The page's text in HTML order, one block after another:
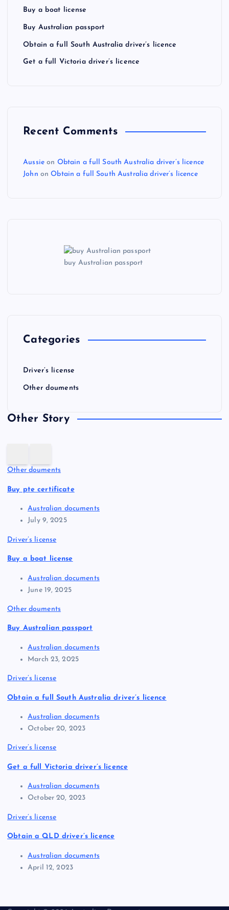
Buy a boat license
Buy Australian passport
Obtain a full South Australia driver’s licence
Get a full Victoria driver’s licence
Recent Comments
Aussieon Obtain a full South Australia driver’s licence
John onObtain a full South Australia driver’s licence
buy Australian passport
Categories
Driver’s license
Other douments
Other Story
Other douments
Buy pte certificate
Australian documents
July 9, 2025
Driver’s license
Buy a boat license
Australian documents
June 19, 2025
Other douments
Buy Australian passport
Australian documents
March 23, 2025
Driver’s license
Obtain a full South Australia driver’s licence
Australian documents
October 20, 2023
Driver’s license
Get a full Victoria driver’s licence
Australian documents
October 20, 2023
Driver’s license
Obtain a QLD driver’s licence
Australian documents
April 12, 2023